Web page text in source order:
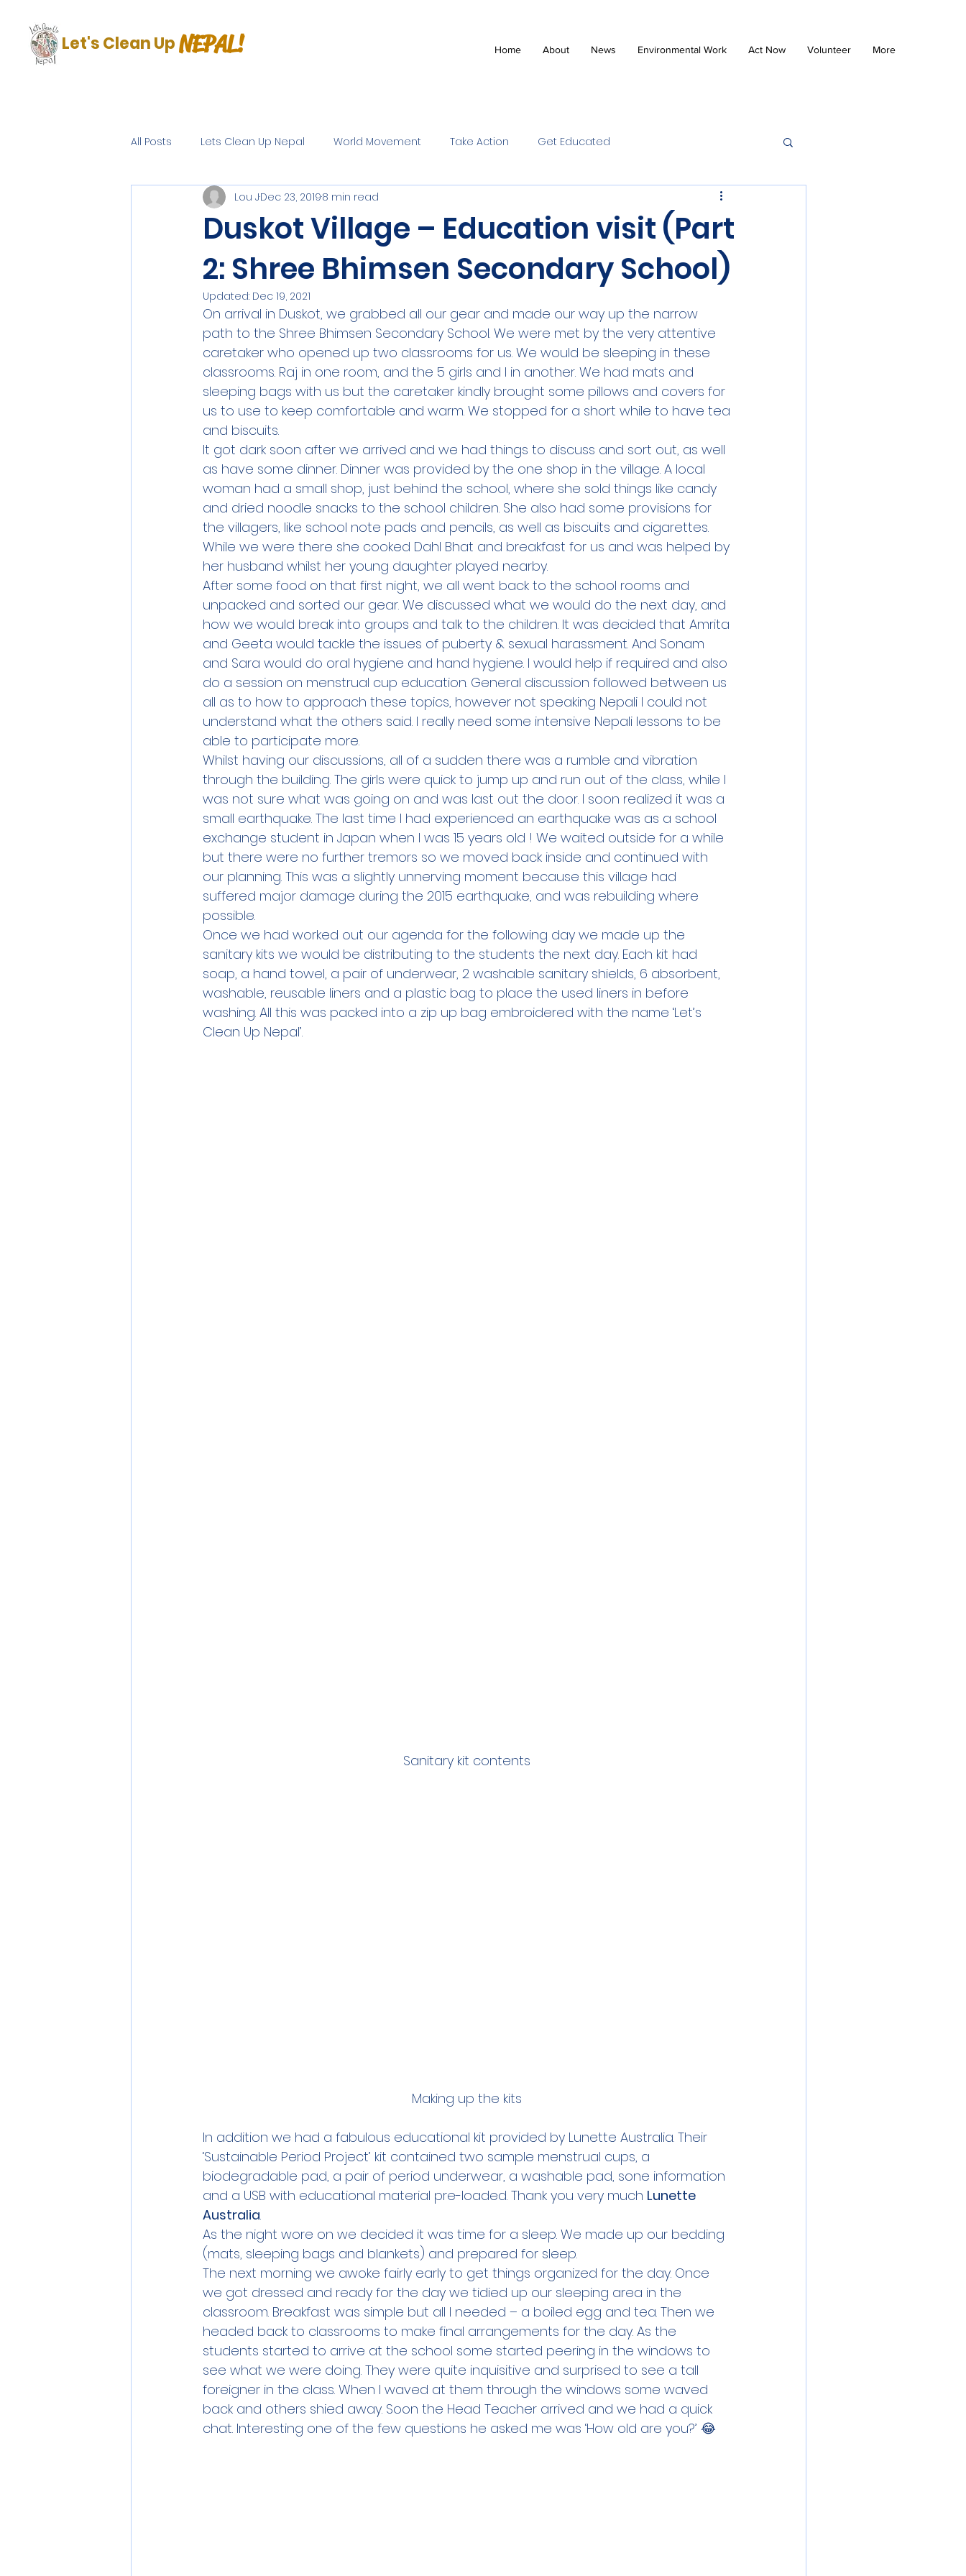
Let's Clean UpNEPAL! Home About News Environmental Work Act Now Volunteer More
All Posts Lets Clean Up Nepal World Movement Take Action Get Educated
Duskot Village – Education visit (Part
2: Shree Bhimsen Secondary School)
Lou JDec 23, 20198 min read
Updated: Dec 19, 2021
On arrival in Duskot, we grabbed all our gear and made our way up the narrow
path to the Shree Bhimsen Secondary School. We were met by the very attentive
caretaker who opened up two classrooms for us. We would be sleeping in these
classrooms. Raj in one room, and the 5 girls and I in another. We had mats and
sleeping bags with us but the caretaker kindly brought some pillows and covers for
us to use to keep comfortable and warm. We stopped for a short while to have tea
and biscuits.
It got dark soon after we arrived and we had things to discuss and sort out, as well
as have some dinner. Dinner was provided by the one shop in the village. A local
woman had a small shop, just behind the school, where she sold things like candy
and dried noodle snacks to the school children. She also had some provisions for
the villagers, like school note pads and pencils, as well as biscuits and cigarettes.
While we were there she cooked Dahl Bhat and breakfast for us and was helped by
her husband whilst her young daughter played nearby.
After some food on that first night, we all went back to the school rooms and
unpacked and sorted our gear. We discussed what we would do the next day, and
how we would break into groups and talk to the children. It was decided that Amrita
and Geeta would tackle the issues of puberty & sexual harassment. And Sonam
and Sara would do oral hygiene and hand hygiene. I would help if required and also
do a session on menstrual cup education. General discussion followed between us
all as to how to approach these topics, however not speaking Nepali I could not
understand what the others said. I really need some intensive Nepali lessons to be
able to participate more.
Whilst having our discussions, all of a sudden there was a rumble and vibration
through the building. The girls were quick to jump up and run out of the class, while I
was not sure what was going on and was last out the door. I soon realized it was a
small earthquake. The last time I had experienced an earthquake was as a school
exchange student in Japan when I was 15 years old ! We waited outside for a while
but there were no further tremors so we moved back inside and continued with
our planning. This was a slightly unnerving moment because this village had
suffered major damage during the 2015 earthquake, and was rebuilding where
possible.
Once we had worked out our agenda for the following day we made up the
sanitary kits we would be distributing to the students the next day. Each kit had
soap, a hand towel, a pair of underwear, 2 washable sanitary shields, 6 absorbent,
washable, reusable liners and a plastic bag to place the used liners in before
washing. All this was packed into a zip up bag embroidered with the name ‘Let’s
Clean Up Nepal’.
Sanitary kit contents
Making up the kits
In addition we had a fabulous educational kit provided by Lunette Australia. Their
‘Sustainable Period Project’ kit contained two sample menstrual cups, a
biodegradable pad, a pair of period underwear, a washable pad, sone information
and a USB with educational material pre-loaded. Thank you very much Lunette
Australia.
As the night wore on we decided it was time for a sleep. We made up our bedding
(mats, sleeping bags and blankets) and prepared for sleep.
The next morning we awoke fairly early to get things organized for the day. Once
we got dressed and ready for the day we tidied up our sleeping area in the
classroom. Breakfast was simple but all I needed – a boiled egg and tea. Then we
headed back to classrooms to make final arrangements for the day. As the
students started to arrive at the school some started peering in the windows to
see what we were doing. They were quite inquisitive and surprised to see a tall
foreigner in the class. When I waved at them through the windows some waved
back and others shied away. Soon the Head Teacher arrived and we had a quick
chat. Interesting one of the few questions he asked me was ‘How old are you?’ 😂